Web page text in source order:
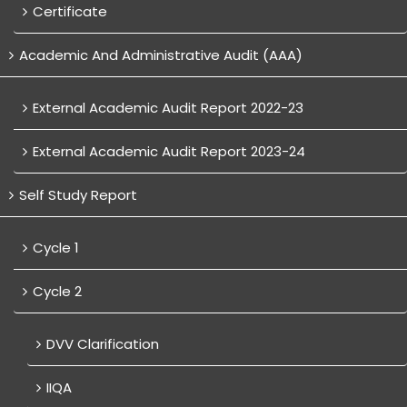
Certificate
Academic And Administrative Audit (AAA)
External Academic Audit Report 2022-23
External Academic Audit Report 2023-24
Self Study Report
Cycle 1
Cycle 2
DVV Clarification
IIQA